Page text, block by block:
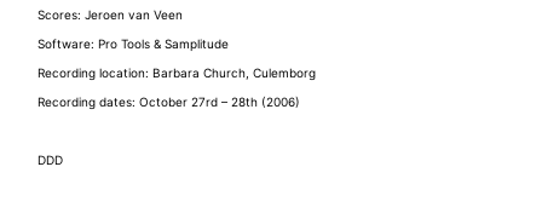
Scores: Jeroen van Veen
Software: Pro Tools & Samplitude
Recording location: Barbara Church, Culemborg
Recording dates: October 27rd – 28th (2006)
DDD